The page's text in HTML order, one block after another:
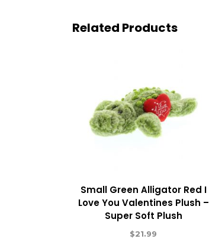
Related Products
Small Green Alligator Red I
Love You Valentines Plush –
Super Soft Plush
$21.99